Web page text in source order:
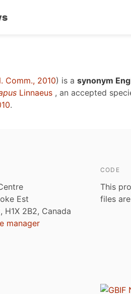
Comm., 2010) is a synonym
Linnaeus , an accepted
.
Est
H1X 2B2, Canada
manager
CODE
This
files